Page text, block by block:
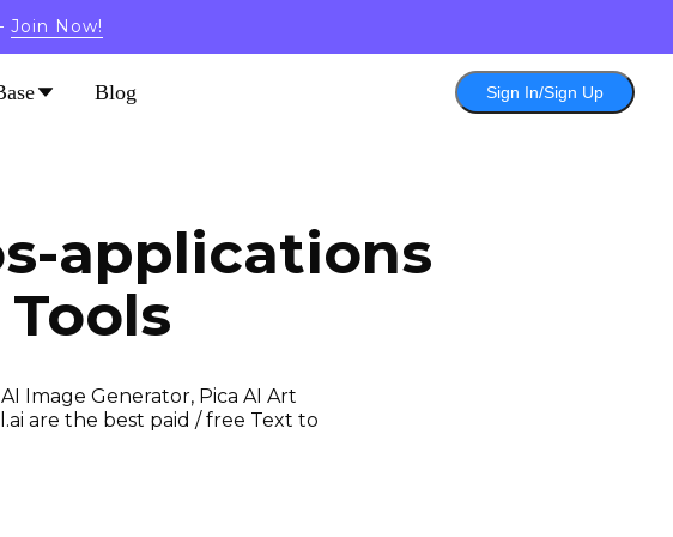
Join Now!
Blog Sign In/Sign Up
applications
Image Generator, Pica AI Art
are the best paid / free Text to